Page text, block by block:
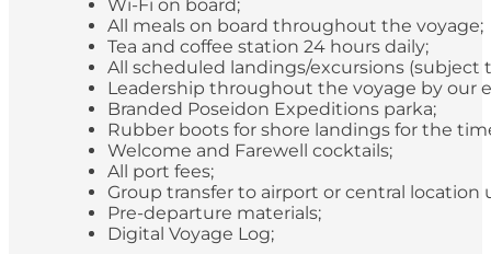
Wi-Fi on board;
All meals on board throughout the voyage;
Tea and coffee station 24 hours daily;
All scheduled landings/excursions (subject
Leadership throughout the voyage by our
Branded Poseidon Expeditions parka;
Rubber boots for shore landings for the
Welcome and Farewell cocktails;
All port fees;
Group transfer to airport or central location
Pre-departure materials;
Digital Voyage Log;